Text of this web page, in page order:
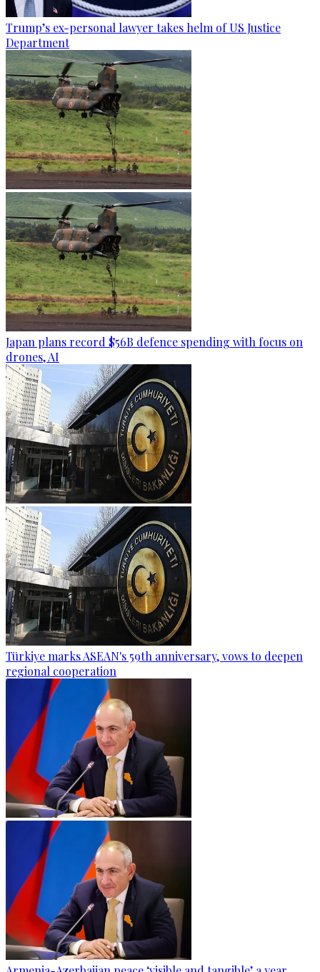
Trump’s ex-personal lawyer takes helm of US Justice
Department
Japan plans record $56B defence spending with focus on
drones, AI
Türkiye marks ASEAN's 59th anniversary, vows to deepen
regional cooperation